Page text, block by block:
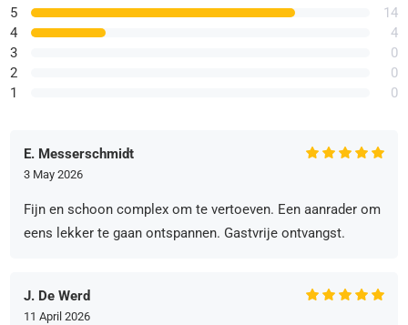
5
4
3
2
1
14
4
0
0
0
E. Messerschmidt
3 May 2026
Fijn en schoon complex om te vertoeven. Een aanrader om
eens lekker te gaan ontspannen. Gastvrije ontvangst.
J. De Werd
11 April 2026